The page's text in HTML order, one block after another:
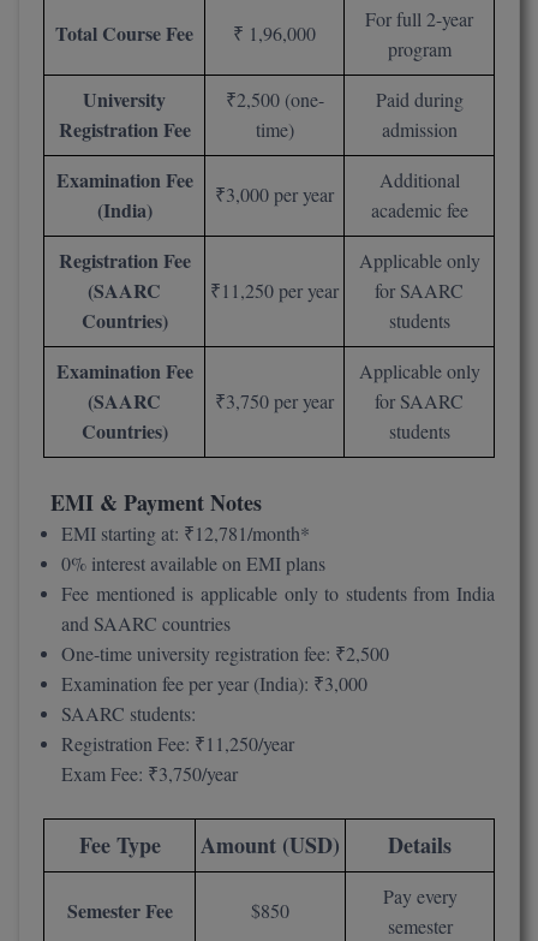
M.Plan
M.Sc
MBA++
MBBS
MBF
MCA
MCA (LATERAL)
Total Course Fee ₹ 1,96,000
For full 2-year
program
University
Registration Fee
₹2,500 (one-
time)
Paid during
admission
Examination Fee
(India)
₹3,000 per year
Additional
academic fee
Registration Fee
(SAARC
Countries)
₹11,250 per year
Applicable only
for SAARC
students
Examination Fee
(SAARC
Countries)
₹3,750 per year
Applicable only
for SAARC
students
EMI & Payment Notes
EMI starting at: ₹12,781/month*
0% interest available on EMI plans
Fee mentioned is applicable only to students from India
and SAARC countries
One-time university registration fee: ₹2,500
Examination fee per year (India): ₹3,000
SAARC students:
Registration Fee: ₹11,250/year
Exam Fee: ₹3,750/year
Fee Type Amount (USD) Details
Semester Fee $850
Pay every
semester